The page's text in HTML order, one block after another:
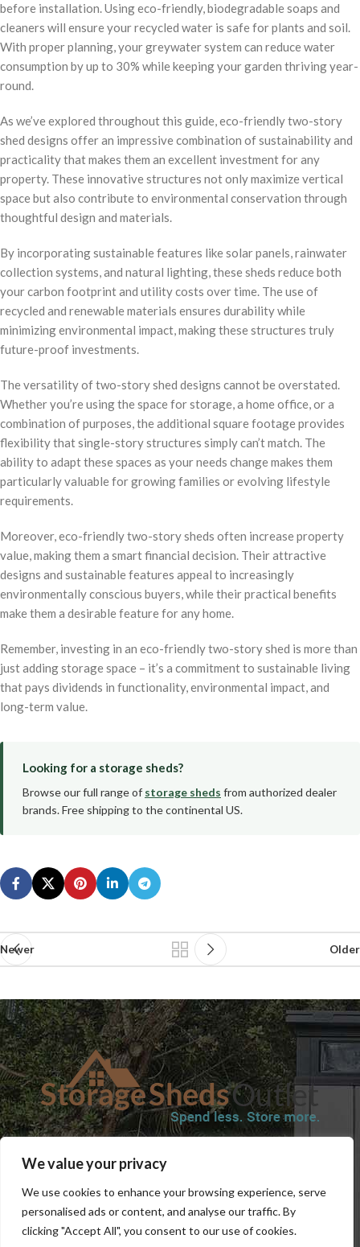
We value your privacy
We use cookies to enhance your browsing experience, serve
personalised ads or content, and analyse our traffic. By
clicking "Accept All", you consent to our use of cookies.
before installation. Using eco-friendly, biodegradable soaps and
cleaners will ensure your recycled water is safe for plants and soil.
With proper planning, your greywater system can reduce water
consumption by up to 30% while keeping your garden thriving year-
round.
As we’ve explored throughout this guide, eco-friendly two-story
shed designs offer an impressive combination of sustainability and
practicality that makes them an excellent investment for any
property. These innovative structures not only maximize vertical
space but also contribute to environmental conservation through
thoughtful design and materials.
By incorporating sustainable features like solar panels, rainwater
collection systems, and natural lighting, these sheds reduce both
your carbon footprint and utility costs over time. The use of
recycled and renewable materials ensures durability while
minimizing environmental impact, making these structures truly
future-proof investments.
The versatility of two-story shed designs cannot be overstated.
Whether you’re using the space for storage, a home office, or a
combination of purposes, the additional square footage provides
flexibility that single-story structures simply can’t match. The
ability to adapt these spaces as your needs change makes them
particularly valuable for growing families or evolving lifestyle
requirements.
Moreover, eco-friendly two-story sheds often increase property
value, making them a smart financial decision. Their attractive
designs and sustainable features appeal to increasingly
environmentally conscious buyers, while their practical benefits
make them a desirable feature for any home.
Remember, investing in an eco-friendly two-story shed is more than
just adding storage space – it’s a commitment to sustainable living
that pays dividends in functionality, environmental impact, and
long-term value.
Looking for a storage sheds?
Browse our full range of storage sheds from authorized dealer
brands. Free shipping to the continental US.
Newer Older
SHOPBLOGTERMS & CONDITIONSSHIPPING INFORMATION
REFUND AND RETURNS POLICY